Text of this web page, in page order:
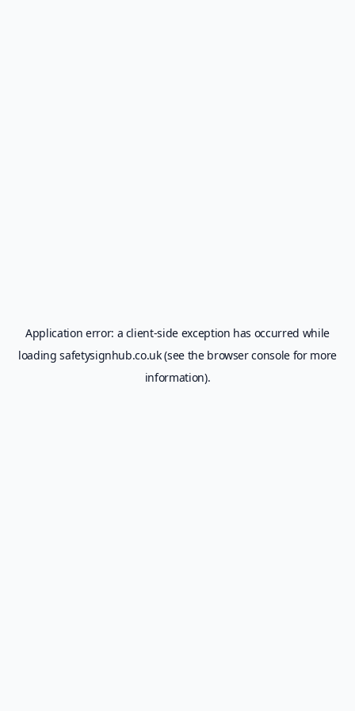
Application error: a client-side exception has occurred while
loadingsafetysignhub.co.uk(see the browser consolefor more
information).